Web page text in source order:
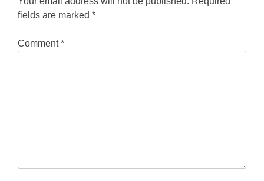
fields are marked *
Comment*